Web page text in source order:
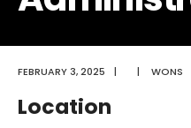
FEBRUARY 3, 2025 | | WONS
Location